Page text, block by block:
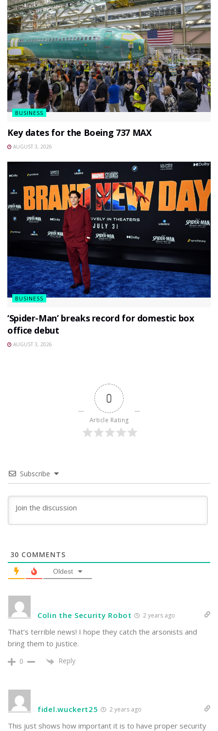
BUSINESS
Key dates for the Boeing 737 MAX
AUGUST 3, 2026
BUSINESS
‘Spider-Man’ breaks record for domestic box
office debut
AUGUST 3, 2026
0
Article Rating
Subscribe
30 COMMENTS
Oldest
Colin the Security Robot 2 years ago
That’s terrible news! I hope they catch the arsonists and
bring them to justice.
0 Reply
fidel.wuckert25 2 years ago
This just shows how important it is to have proper security